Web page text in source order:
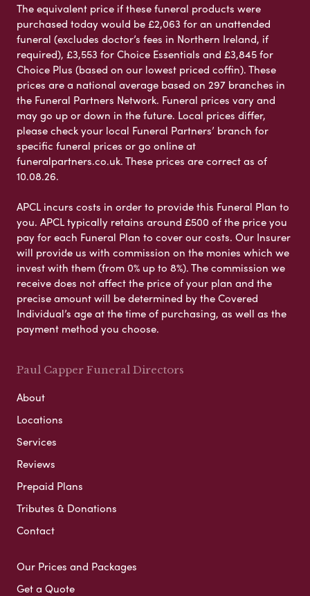
The equivalent price if these funeral products were
purchased today would be £2,063 for an unattended
funeral (excludes doctor’s fees in Northern Ireland, if
required), £3,553 for Choice Essentials and £3,845 for
Choice Plus (based on our lowest priced coffin). These
prices are a national average based on 297 branches in
the Funeral Partners Network. Funeral prices vary and
may go up or down in the future. Local prices differ,
please check your local Funeral Partners’ branch for
specific funeral prices or go online at
funeralpartners.co.uk. These prices are correct as of
10.08.26.
APCL incurs costs in order to provide this Funeral Plan to
you. APCL typically retains around £500 of the price you
pay for each Funeral Plan to cover our costs. Our Insurer
will provide us with commission on the monies which we
invest with them (from 0% up to 8%). The commission we
receive does not affect the price of your plan and the
precise amount will be determined by the Covered
Individual’s age at the time of purchasing, as well as the
payment method you choose.
Paul Capper Funeral Directors
About
Locations
Services
Reviews
Prepaid Plans
Tributes & Donations
Contact
Our Prices and Packages
Get a Quote